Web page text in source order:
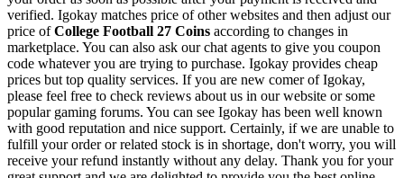
verified. Igokay matches price of other websites and then adjust our
price ofCollege Football 27 Coins according to changes in
marketplace. You can also ask our chat agents to give you coupon
code whatever you are trying to purchase. Igokay provides cheap
prices but top quality services. If you are new comer of Igokay,
please feel free to check reviews about us in our website or some
popular gaming forums. You can see Igokay has been well known
with good reputation and nice support. Certainly, if we are unable to
fulfill your order or related stock is in shortage, don't worry, you will
receive your refund instantly without any delay. Thank you for your